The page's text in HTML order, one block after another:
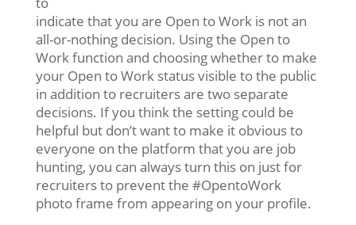
indicate that you are Open to Work is not an
all-or-nothing decision. Using the Open to
Work function and choosing whether to make
your Open to Work status visible to the public
in addition to recruiters are two separate
decisions. If you think the setting could be
helpful but don’t want to make it obvious to
everyone on the platform that you are job
hunting, you can always turn this on just for
recruiters to prevent the #OpentoWork
photo frame from appearing on your profile.